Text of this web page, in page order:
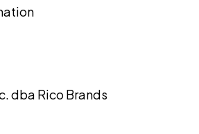
dba Rico Brands